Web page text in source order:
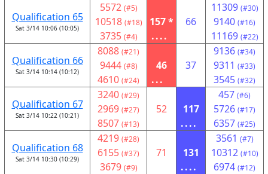
Qualification 65
Sat 3/14 10:06 (10:05)
5572 (#5)
10518 (#18)
3735 (#4)
157 *
....
66
11309 (#30)
9140 (#16)
11169 (#22)
Qualification 66
Sat 3/14 10:14 (10:12)
8088 (#21)
9444 (#8)
4610 (#24)
46
...
37
9136 (#34)
9311 (#33)
3545 (#32)
Qualification 67
Sat 3/14 10:22 (10:21)
3240 (#29)
2969 (#27)
8507 (#13)
52
117
....
457 (#6)
5726 (#17)
6357 (#25)
Qualification 68
Sat 3/14 10:30 (10:29)
4219 (#28)
6155 (#37)
3679 (#9)
71
131
....
3561 (#7)
10312 (#10)
6974 (#12)